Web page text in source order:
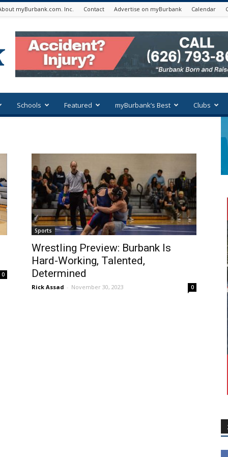
myBurbank.com. Inc. Contact Advertise on myBurbank Calendar
Schools Featured myBurbank’s Best Clubs
0
Sports
Wrestling Preview: Burbank Is
Hard-Working, Talented,
Determined
Rick Assad - November 30, 2023 0